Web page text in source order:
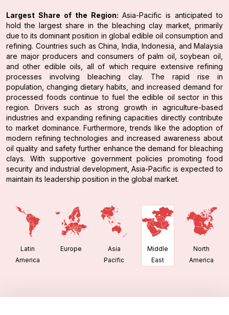
Largest Share of the Region: Asia-Pacific is anticipated to
hold the largest share in the bleaching clay market, primarily
due to its dominant position in global edible oil consumption and
refining. Countries such as China, India, Indonesia, and Malaysia
are major producers and consumers of palm oil, soybean oil,
and other edible oils, all of which require extensive refining
processes involving bleaching clay. The rapid rise in
population, changing dietary habits, and increased demand for
processed foods continue to fuel the edible oil sector in this
region. Drivers such as strong growth in agriculture-based
industries and expanding refining capacities directly contribute
to market dominance. Furthermore, trends like the adoption of
modern refining technologies and increased awareness about
oil quality and safety further enhance the demand for bleaching
clays. With supportive government policies promoting food
security and industrial development, Asia-Pacific is expected to
maintain its leadership position in the global market.
Latin
America
Europe
Asia
Pacific
Middle
East
North
America